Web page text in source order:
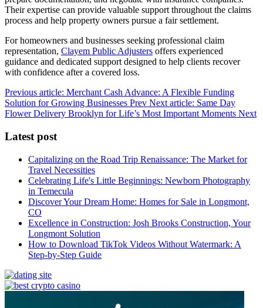
Their expertise can provide valuable support throughout the claims
process and help property owners pursue a fair settlement.
For homeowners and businesses seeking professional claim
representation, Clayem Public Adjusters offers experienced
guidance and dedicated support designed to help clients recover
with confidence after a covered loss.
Previous article: Merchant Cash Advance: A Flexible Funding
Solution for Growing Businesses Prev Next article: Same Day
Flower Delivery Brooklyn for Life’s Most Important Moments Next
Latest post
Capitalizing on the Road Trip Renaissance: The Market for
Travel Necessities
Celebrating Life's Little Beginnings: Newborn Photography
in Temecula
Discover Your Dream Home: Homes for Sale in Longmont,
CO
Excellence in Construction: Josh Brooks Construction, Your
Longmont Solution
How to Download TikTok Videos Without Watermark: A
Step-by-Step Guide